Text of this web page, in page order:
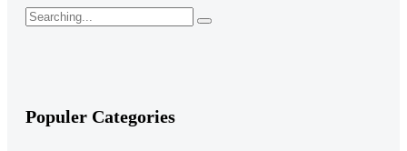
Search
for:
Populer Categories